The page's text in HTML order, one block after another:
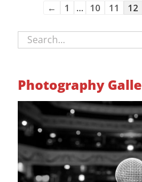
Guestbook
navigation
← 1 ... 10 11 12
Search
for:
Photography